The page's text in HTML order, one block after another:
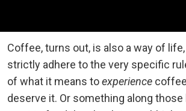
Coffee, turns out, is also a way of life,
strictly adhere to the very specific
of what it means toexperience
deserve it. Or something along those